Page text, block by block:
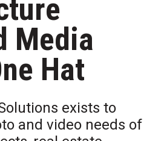
Media
Hat
exists to
and video needs of